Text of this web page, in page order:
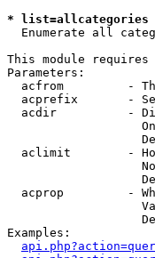
* list=allcategories
Enumerate all
This module
Parameters:
acfrom         -
acprefix       -
acdir          -
aclimit        -
acprop         -
Examples: